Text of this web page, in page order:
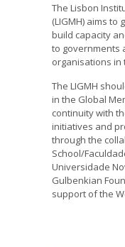
The Lisbon
(LIGMH) aims
build capacity
to governments
organisations in
The LIGMH
in the Global
continuity with
initiatives and
through the
School/
Universidade
Gulbenkian
support of the